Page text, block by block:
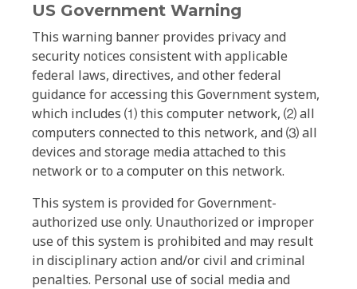
US Government Warning
This warning banner provides privacy and
security notices consistent with applicable
federal laws, directives, and other federal
guidance for accessing this Government system,
which includes ⑴ this computer network, ⑵ all
computers connected to this network, and ⑶ all
devices and storage media attached to this
network or to a computer on this network.
This system is provided for Government-
authorized use only. Unauthorized or improper
use of this system is prohibited and may result
in disciplinary action and/or civil and criminal
penalties. Personal use of social media and